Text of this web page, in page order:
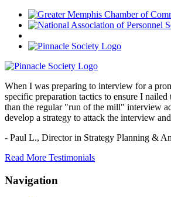
When I was preparing to interview for a
specific preparation tactics to ensure I
than the regular "run of the mill" interview
develop a strategy to attack the interview
- Paul L., Director in Strategy Planning &
Read More Testimonials
Navigation